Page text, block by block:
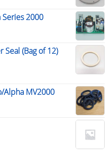
Series 2000
Seal (Bag of 12)
Alpha MV2000